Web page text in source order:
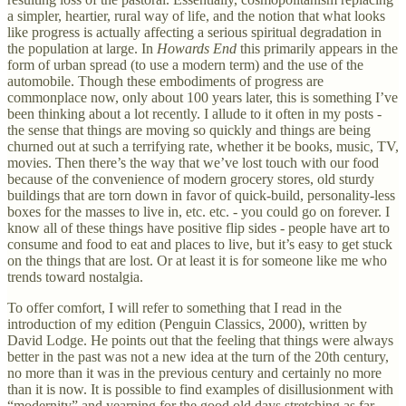
a simpler, heartier, rural way of life, and the notion that what looks
like progress is actually affecting a serious spiritual degradation in
the population at large. In Howards End this primarily appears in the
form of urban spread (to use a modern term) and the use of the
automobile. Though these embodiments of progress are
commonplace now, only about 100 years later, this is something I’ve
been thinking about a lot recently. I allude to it often in my posts -
the sense that things are moving so quickly and things are being
churned out at such a terrifying rate, whether it be books, music, TV,
movies. Then there’s the way that we’ve lost touch with our food
because of the convenience of modern grocery stores, old sturdy
buildings that are torn down in favor of quick-build, personality-less
boxes for the masses to live in, etc. etc. - you could go on forever. I
know all of these things have positive flip sides - people have art to
consume and food to eat and places to live, but it’s easy to get stuck
on the things that are lost. Or at least it is for someone like me who
trends toward nostalgia.
To offer comfort, I will refer to something that I read in the
introduction of my edition (Penguin Classics, 2000), written by
David Lodge. He points out that the feeling that things were always
better in the past was not a new idea at the turn of the 20th century,
no more than it was in the previous century and certainly no more
than it is now. It is possible to find examples of disillusionment with